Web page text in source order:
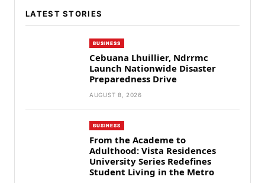
LATEST STORIES
BUSINESS
Cebuana Lhuillier, Ndrrmc
Launch Nationwide Disaster
Preparedness Drive
AUGUST 8, 2026
BUSINESS
From the Academe to
Adulthood: Vista Residences
University Series Redefines
Student Living in the Metro